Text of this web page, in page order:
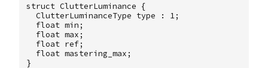
struct ClutterLuminance {
ClutterLuminanceType type : 1;
float min ;
float max ;
float ref;
float mastering_max ;
}